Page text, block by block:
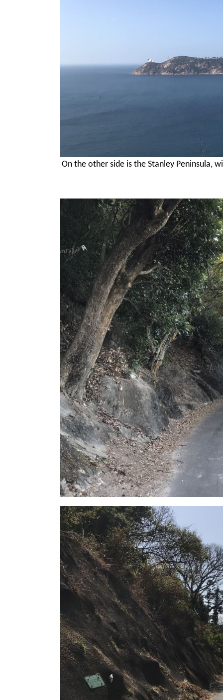
On the other side is the Stanley Peninsula,